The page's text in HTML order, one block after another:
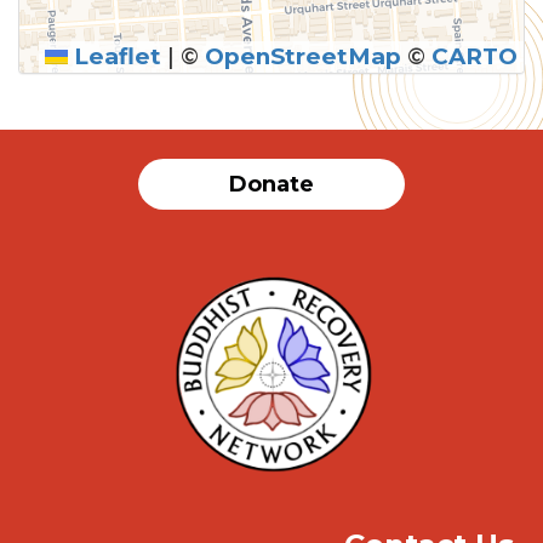
SUBMIT
Leaflet | © OpenStreetMap © CARTO
Donate